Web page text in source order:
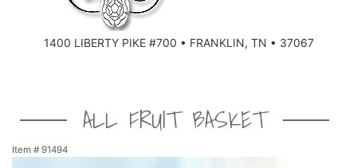
1400 LIBERTY PIKE #700 • FRANKLIN, TN • 37067
CONGRATULATIONS
JUST BECAUSE
FRUIT AND GIFT BASKETS
FLORAL SUBSCRIPTIONS
SPECIALS
CASKET SPRAYS
ALL FRUIT BASKET
Item # 91494